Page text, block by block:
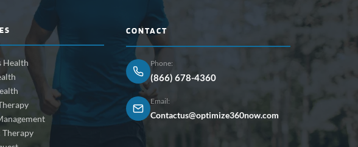
Health
CONTACT
Phone:
(866) 678-4360
Email:
Contactus@optimize360now.com